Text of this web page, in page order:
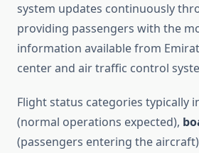
system updates continuously
providing passengers with the
information available from
center and air traffic control
Flight status categories typically
(normal operations expected),
(passengers entering the